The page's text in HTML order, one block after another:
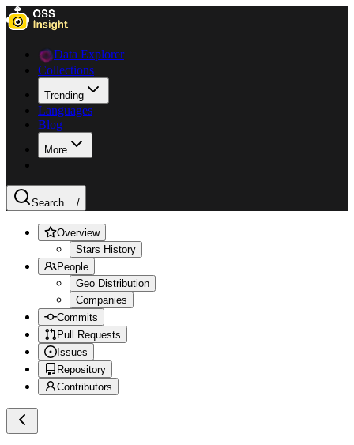
Data Explorer
Collections
Trending
Languages
Blog
More
Search .../
Overview
Stars History
People
Geo Distribution
Companies
Commits
Pull Requests
Issues
Repository
Contributors